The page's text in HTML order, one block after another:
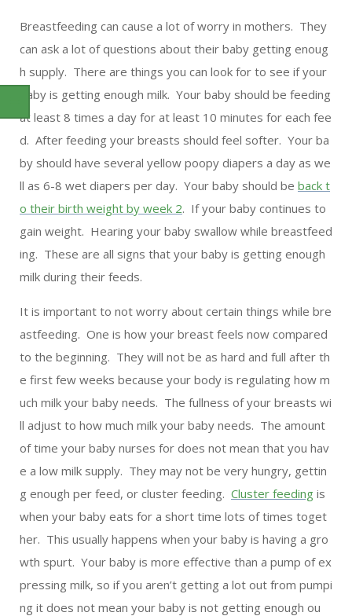
Breastfeeding can cause a lot of worry in mothers. They
can ask a lot of questions about their baby getting enoug
h supply. There are things you can look for to see if your
baby is getting enough milk. Your baby should be feeding
at least 8 times a day for at least 10 minutes for each fee
d. After feeding your breasts should feel softer. Your ba
by should have several yellow poopy diapers a day as we
ll as 6-8 wet diapers per day. Your baby should be back t
o their birth weight by week 2. If your baby continues to
gain weight. Hearing your baby swallow while breastfeed
ing. These are all signs that your baby is getting enough
milk during their feeds.
It is important to not worry about certain things while bre
astfeeding. One is how your breast feels now compared
to the beginning. They will not be as hard and full after th
e first few weeks because your body is regulating how m
uch milk your baby needs. The fullness of your breasts wi
ll adjust to how much milk your baby needs. The amount
of time your baby nurses for does not mean that you hav
e a low milk supply. They may not be very hungry, gettin
g enough per feed, or cluster feeding. Cluster feeding is
when your baby eats for a short time lots of times toget
her. This usually happens when your baby is having a gro
wth spurt. Your baby is more effective than a pump of ex
pressing milk, so if you aren’t getting a lot out from pumpi
ng it does not mean your baby is not getting enough ou